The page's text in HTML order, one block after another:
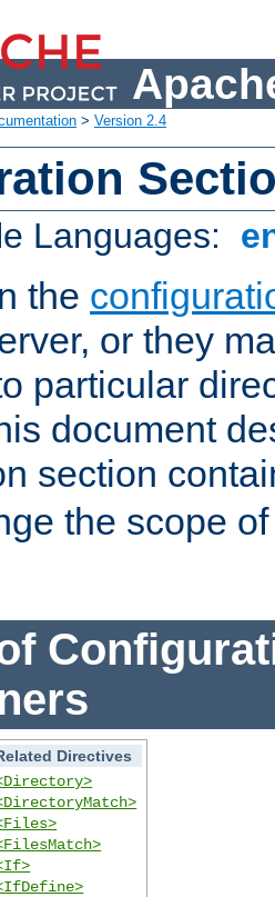
> Version 2.4
Languages:
the
or they
particular
document
section
the scope
Directives